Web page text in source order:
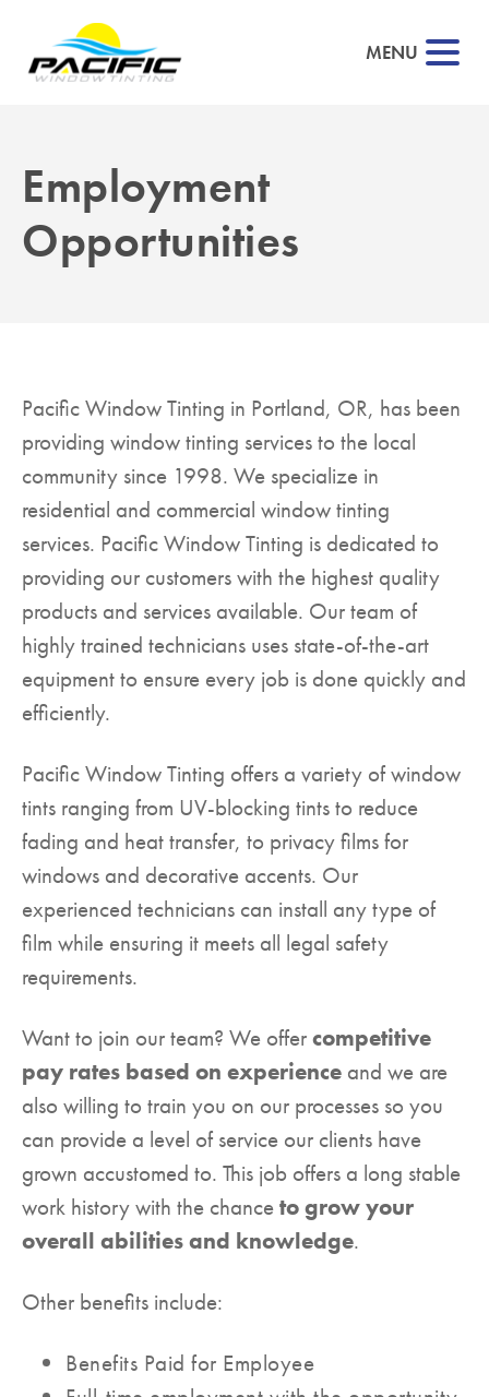
MENU
Employment
Opportunities
Pacific Window Tinting in Portland, OR, has been
providing window tinting services to the local
community since 1998. We specialize in
residential and commercial window tinting
services. Pacific Window Tinting is dedicated to
providing our customers with the highest quality
products and services available. Our team of
highly trained technicians uses state-of-the-art
equipment to ensure every job is done quickly and
efficiently.
Pacific Window Tinting offers a variety of window
tints ranging from UV-blocking tints to reduce
fading and heat transfer, to privacy films for
windows and decorative accents. Our
experienced technicians can install any type of
film while ensuring it meets all legal safety
requirements.
Want to join our team? We offercompetitive
pay rates based on experience and we are
also willing to train you on our processes so you
can provide a level of service our clients have
grown accustomed to. This job offers a long stable
work history with the chanceto grow your
overall abilities and knowledge.
Other benefits include:
Benefits Paid for Employee